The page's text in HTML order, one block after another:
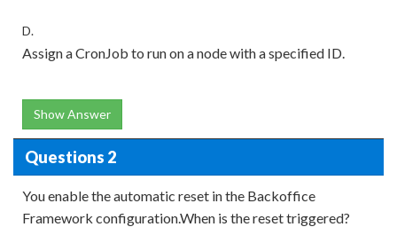
D.
Assign a CronJob to run on a node with a specified ID.
Show Answer
Questions 2
You enable the automatic reset in the Backoffice
Framework configuration.When is the reset triggered?